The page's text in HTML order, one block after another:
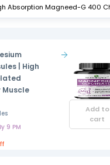
| High
9 PM
Add to
cart